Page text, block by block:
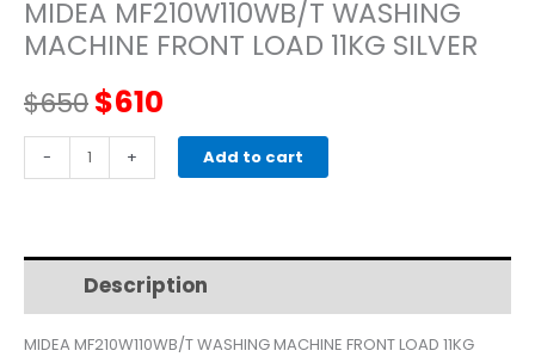
MIDEA MF210W110WB/T WASHING
MACHINE FRONT LOAD 11KG SILVER
$650Original
price
$650.
$610
price
$610.
-
MF210W110WB/T
FRONT
11KG
SILVER
+ Add to cart
Description
MIDEA MF210W110WB/T WASHING MACHINE FRONT LOAD 11KG